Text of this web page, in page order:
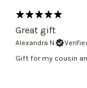
Great gift
Alexandra N.
Gift for my cousin